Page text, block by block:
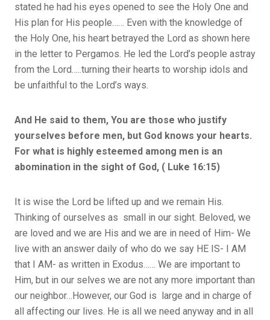
stated he had his eyes opened to see the Holy One and
His plan for His people…… Even with the knowledge of
the Holy One, his heart betrayed the Lord as shown here
in the letter to Pergamos. He led the Lord’s people astray
from the Lord…..turning their hearts to worship idols and
be unfaithful to the Lord’s ways.
And He said to them, You are those who justify
yourselves before men, but God knows your hearts.
For what is highly esteemed among men is an
abomination in the sight of God, ( Luke 16:15)
It is wise the Lord be lifted up and we remain His.
Thinking of ourselves as small in our sight. Beloved, we
are loved and we are His and we are in need of Him- We
live with an answer daily of who do we say HE IS- I AM
that I AM- as written in Exodus…… We are important to
Him, but in our selves we are not any more important than
our neighbor…However, our God is large and in charge of
all affecting our lives. He is all we need anyway and in all